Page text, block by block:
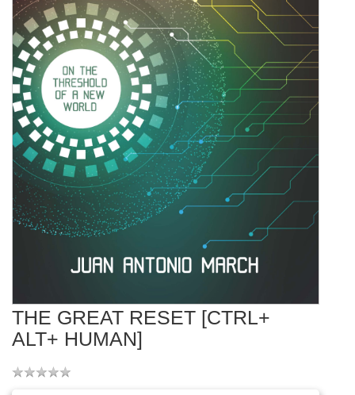
THE GREAT RESET [CTRL+
ALT+ HUMAN]